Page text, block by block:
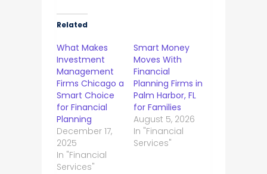
Related
What Makes
Investment
Management
Firms Chicago a
Smart Choice
for Financial
Planning
December 17,
2025
In "Financial
Services"
Smart Money
Moves With
Financial
Planning Firms in
Palm Harbor, FL
for Families
August 5, 2026
In "Financial
Services"